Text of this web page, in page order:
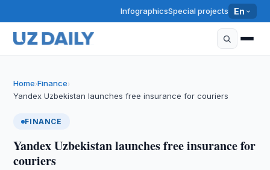
InfographicsSpecial projects En
Home›Finance›
Yandex Uzbekistan launches free insurance for couriers
FINANCE
Yandex Uzbekistan launches free insurance for
couriers